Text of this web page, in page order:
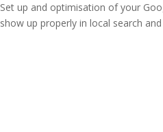
Set up and optimisation of your
show up properly in local search